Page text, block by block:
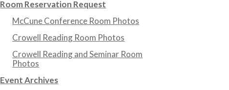
Room Reservation Request
McCune Conference Room Photos
Crowell Reading Room Photos
Crowell Reading and Seminar Room
Photos
Event Archives